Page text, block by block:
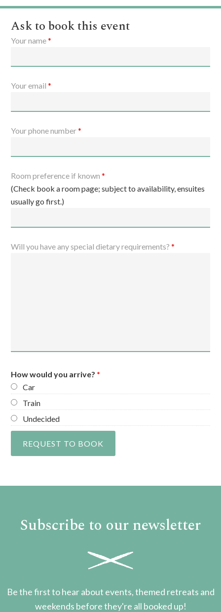
Ask to book this event
Your name*
Your email*
Your phone number*
Room preference if known*
(Check book a room page; subject to availability, ensuites
usually go first.)
Will you have any special dietary requirements?*
How would you arrive? *
Car
Train
Undecided
Subscribe to our newsletter
Be the first to hear about events, themed retreats and
weekends before they're all booked up!